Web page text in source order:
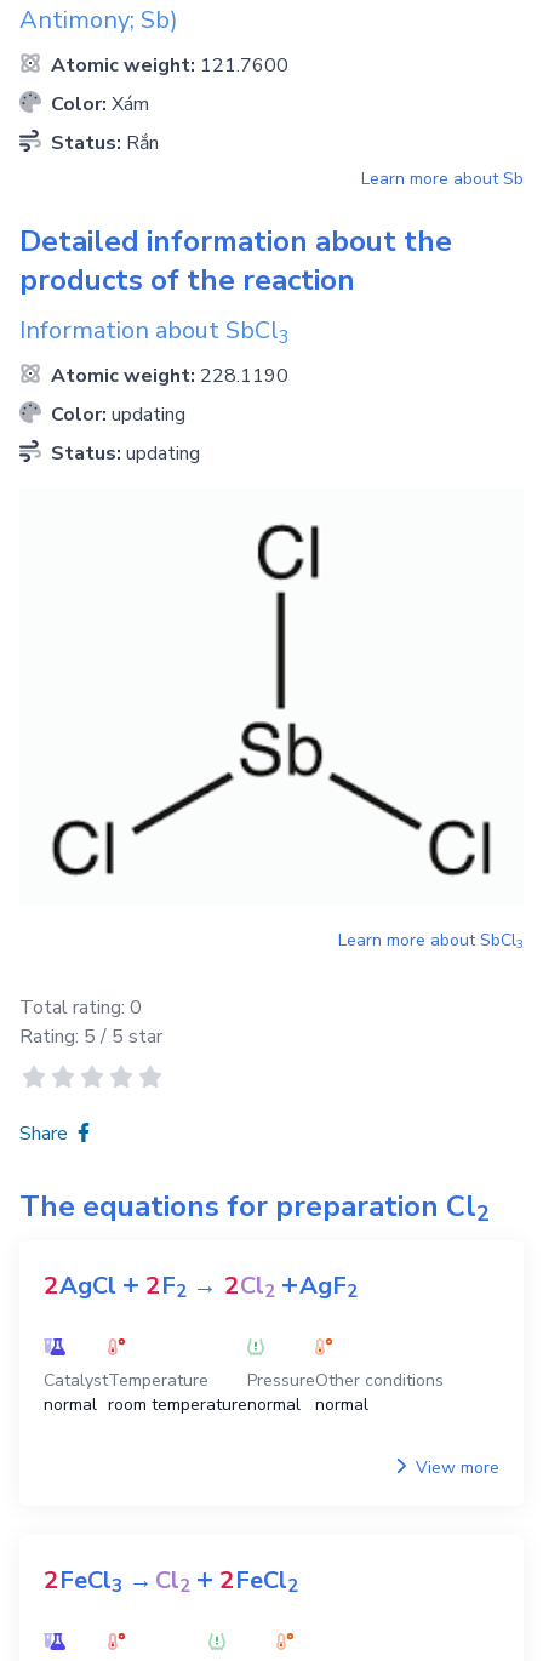
Antimony; Sb)
Atomic weight: 121.7600
Color: Xám
Status: Rắn
Learn more aboutSb
Detailed information about the
products of the reaction
Information about SbCl3
Atomic weight: 228.1190
Color: updating
Status: updating
Learn more aboutSbCl3
Total rating: 0
Rating: 5 / 5 star
Share
The equations for preparation Cl2
2AgCl + 2F2 → 2Cl2 +AgF2
Catalyst
normal
Temperature
room temperature
Pressure
normal
Other conditions
normal
View more
2FeCl3 →Cl2 + 2FeCl2